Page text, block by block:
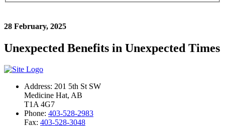
28 February, 2025
Unexpected Benefits in Unexpected Times
Address: 201 5th St SW
Medicine Hat, AB
T1A 4G7
Phone: 403-528-2983
Fax: 403-528-3048